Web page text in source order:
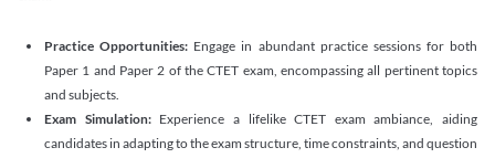
Practice Opportunities: Engage in abundant practice sessions for both
Paper 1 and Paper 2 of the CTET exam, encompassing all pertinent topics
and subjects.
Exam Simulation:Experience a lifelike CTET exam ambiance, aiding
candidates in adapting to the exam structure, time constraints, and question